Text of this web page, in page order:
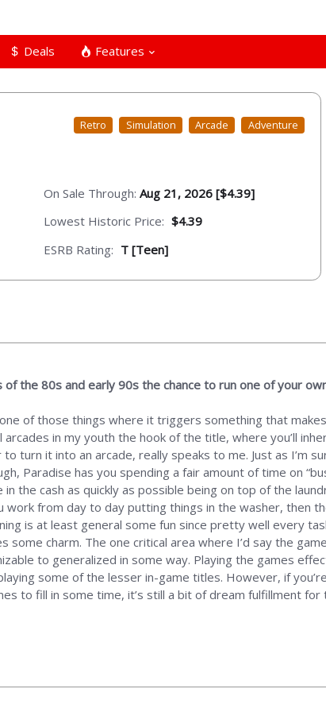
Deals Features
Retro Simulation Arcade Adventure
On Sale Through: Aug 21, 2026 [$4.39]
Lowest Historic Price: $4.39
ESRB Rating: T [Teen]
the 80s and early 90s the chance to run one of your
of those things where it triggers something that
in my youth the hook of the title, where you’ll
turn it into an arcade, really speaks to me. Just as I’m
Paradise has you spending a fair amount of time on
the cash as quickly as possible being on top of the
work from day to day putting things in the washer, then
is at least general some fun since pretty well every
some charm. The one critical area where I’d say the
to generalized in some way. Playing the games
some of the lesser in-game titles. However, if
to fill in some time, it’s still a bit of dream fulfillment